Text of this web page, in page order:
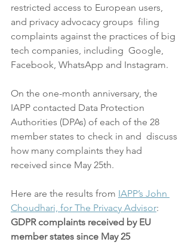
restricted access to European users,
and privacy advocacy groups  filing
complaints against the practices of big
tech companies, including  Google,
Facebook, WhatsApp and Instagram.
On the one-month anniversary, the
IAPP contacted Data Protection
Authorities (DPAs) of each of the 28
member states to check in and  discuss
how many complaints they had
received since May 25th.
Here are the results from IAPP’s John
Choudhari, for The Privacy Advisor:
GDPR complaints received by EU
member states since May 25